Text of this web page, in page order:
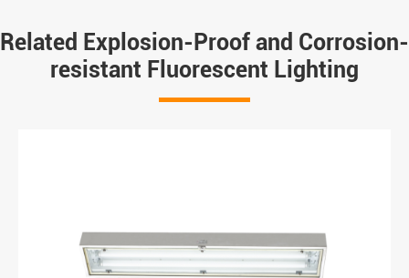
Related Explosion-Proof and Corrosion-
resistant Fluorescent Lighting